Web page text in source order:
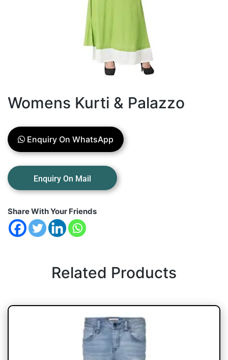
Womens Kurti & Palazzo
Enquiry On WhatsApp
Share With Your Friends
Related Products